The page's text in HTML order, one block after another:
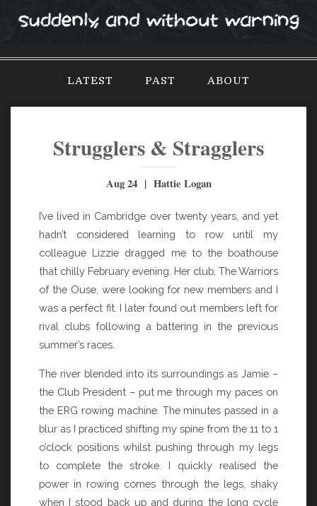
p
LATEST PAST ABOUT
Strugglers & Stragglers
Aug 24 | Hattie Logan
I’ve lived in Cambridge over twenty years, and yet
hadn’t considered learning to row until my
colleague Lizzie dragged me to the boathouse
that chilly February evening. Her club, The Warriors
of the Ouse, were looking for new members and I
was a perfect fit. I later found out members left for
rival clubs following a battering in the previous
summer’s races.
The river blended into its surroundings as Jamie –
the Club President – put me through my paces on
the ERG rowing machine. The minutes passed in a
blur as I practiced shifting my spine from the 11 to 1
o’clock positions whilst pushing through my legs
to complete the stroke. I quickly realised the
power in rowing comes through the legs, shaky
when I stood back up and during the long cycle